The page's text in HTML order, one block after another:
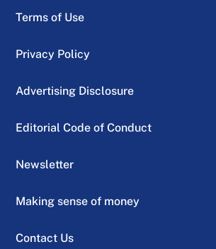
Terms of Use
Privacy Policy
Advertising Disclosure
Editorial Code of Conduct
Newsletter
Making sense of money
Contact Us